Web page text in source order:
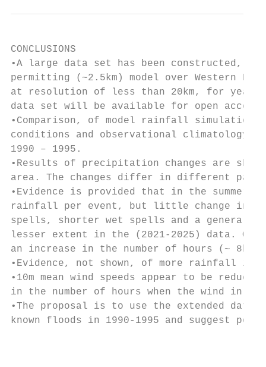
CONCLUSIONS
•A large data set has been constructed,
permitting (~2.5km) model over Western
at resolution of less than 20km, for years
data set will be available for open access.
•Comparison, of model rainfall simulation
conditions and observational climatology
1990 – 1995.
•Results of precipitation changes are
area. The changes differ in different
•Evidence is provided that in the summer
rainfall per event, but little change in
spells, shorter wet spells and a generally
lesser extent in the (2021-2025) data.
an increase in the number of hours (~
•Evidence, not shown, of more rainfall in
•10m mean wind speeds appear to be
in the number of hours when the wind in
•The proposal is to use the extended data
known floods in 1990-1995 and suggest